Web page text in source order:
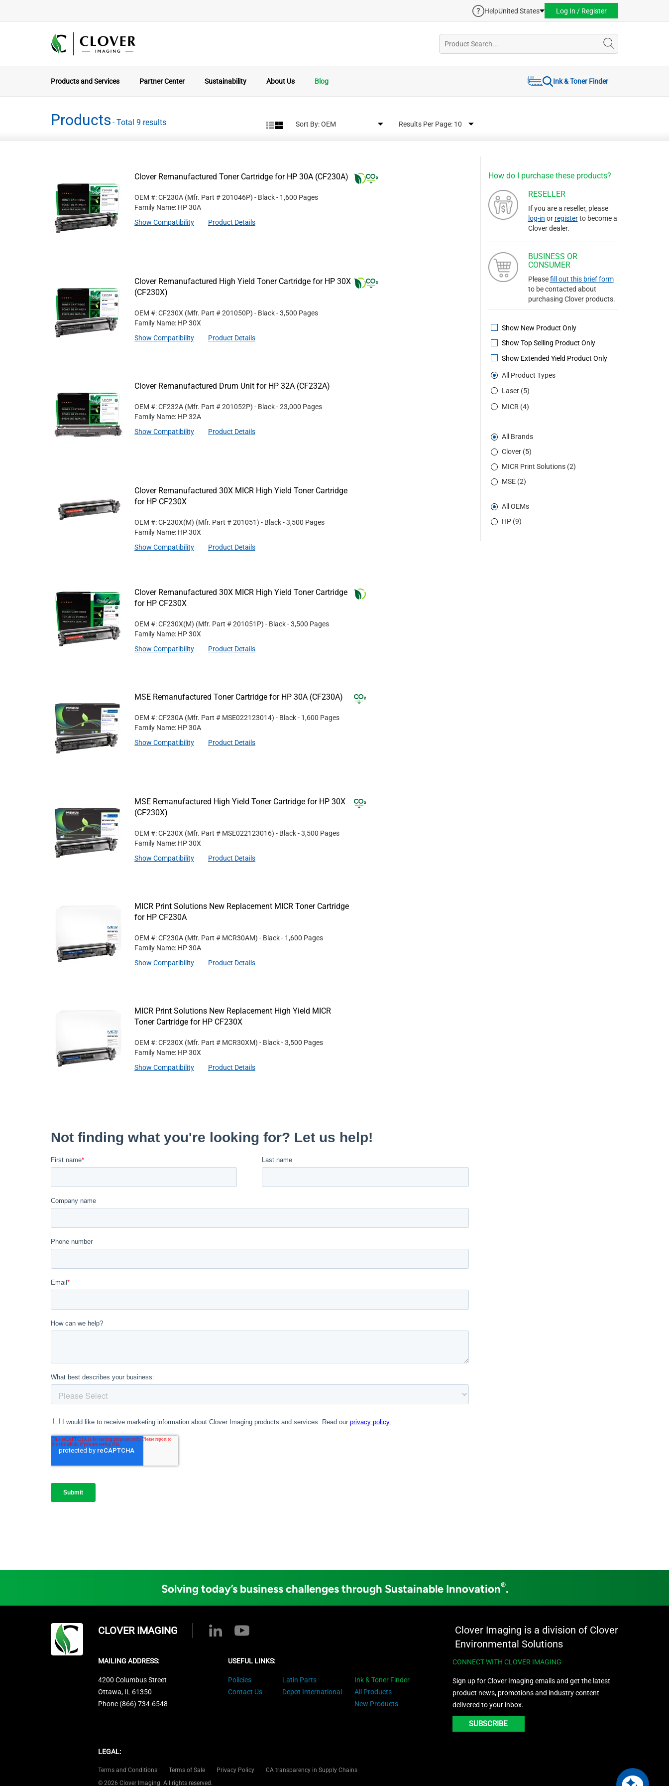
HelpUnited States Log In / Register
Products and Services Partner Center Sustainability About Us Blog Ink & Toner Finder
Products - Total 9 results Sort By: Results Per Page:
How do I purchase these products?
RESELLER
If you are a reseller, please
log-in or registerto become a
Clover dealer.
BUSINESS OR
CONSUMER
Pleasefill out this brief form
to be contacted about
purchasing Clover products.
Show New Product Only
Show Top Selling Product Only
Show Extended Yield Product Only
All Product Types
Laser (5)
MICR (4)
All Brands
Clover (5)
MICR Print Solutions (2)
MSE (2)
All OEMs
HP (9)
Clover Remanufactured Toner Cartridge for HP 30A (CF230A)
OEM #: CF230A (Mfr. Part #201046P) - Black- 1,600 Pages
Family Name: HP 30A
Show Compatibility
Product Details
Clover Remanufactured High Yield Toner Cartridge for HP 30X
(CF230X)
OEM #: CF230X (Mfr. Part #201050P) - Black- 3,500 Pages
Family Name: HP 30X
Show Compatibility
Product Details
Clover Remanufactured Drum Unit for HP 32A (CF232A)
OEM #: CF232A (Mfr. Part #201052P) - Black- 23,000 Pages
Family Name: HP 32A
Show Compatibility
Product Details
Clover Remanufactured 30X MICR High Yield Toner Cartridge
for HP CF230X
OEM #: CF230X(M) (Mfr. Part #201051) - Black- 3,500 Pages
Family Name: HP 30X
Show Compatibility
Product Details
Clover Remanufactured 30X MICR High Yield Toner Cartridge
for HP CF230X
OEM #: CF230X(M) (Mfr. Part #201051P) - Black- 3,500 Pages
Family Name: HP 30X
Show Compatibility
Product Details
MSE Remanufactured Toner Cartridge for HP 30A (CF230A)
OEM #: CF230A (Mfr. Part # MSE022123014) - Black- 1,600 Pages
Family Name: HP 30A
Show Compatibility
Product Details
MSE Remanufactured High Yield Toner Cartridge for HP 30X
(CF230X)
OEM #: CF230X (Mfr. Part # MSE022123016) - Black- 3,500 Pages
Family Name: HP 30X
Show Compatibility
Product Details
MICR Print Solutions New Replacement MICR Toner Cartridge
for HP CF230A
OEM #: CF230A (Mfr. Part # MCR30AM) - Black- 1,600 Pages
Family Name: HP 30A
Show Compatibility
Product Details
MICR Print Solutions New Replacement High Yield MICR
Toner Cartridge for HP CF230X
OEM #: CF230X (Mfr. Part # MCR30XM) - Black- 3,500 Pages
Family Name: HP 30X
Show Compatibility
Product Details
Solving today’s business challenges through Sustainable Innovation®.
CLOVER IMAGING
Clover Imaging is a division of Clover
Environmental Solutions
MAILING ADDRESS:
4200 Columbus Street
Ottawa, IL 61350
Phone (866) 734-6548
USEFUL LINKS:
Policies
Contact Us
Latin Parts
Depot International
Ink & Toner Finder
All Products
New Products
CONNECT WITH CLOVER IMAGING
Sign up for Clover Imaging emails and get the latest
product news, promotions and industry content
delivered to your inbox.
SUBSCRIBE
LEGAL:
Terms and Conditions Terms of Sale Privacy Policy
CA transparency in Supply Chains
© 2026 Clover Imaging. All rights reserved.